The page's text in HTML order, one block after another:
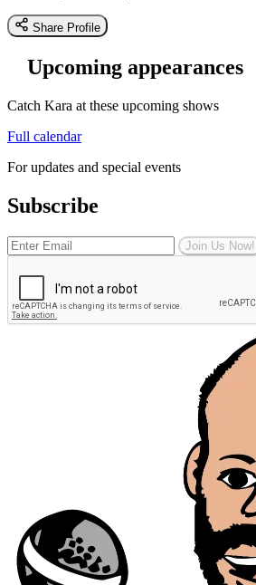
Share Profile
Upcoming appearances
Catch Kara at these upcoming shows
Full calendar
For updates and special events
Subscribe
Join Us Now!